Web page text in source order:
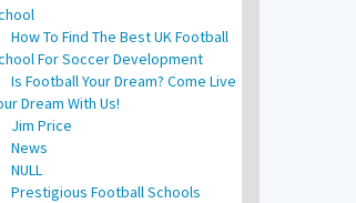
How To Find The Best UK Football
For Soccer Development
Is Football Your Dream? Come Live
Dream With Us!
Jim Price
News
NULL
Prestigious Football Schools